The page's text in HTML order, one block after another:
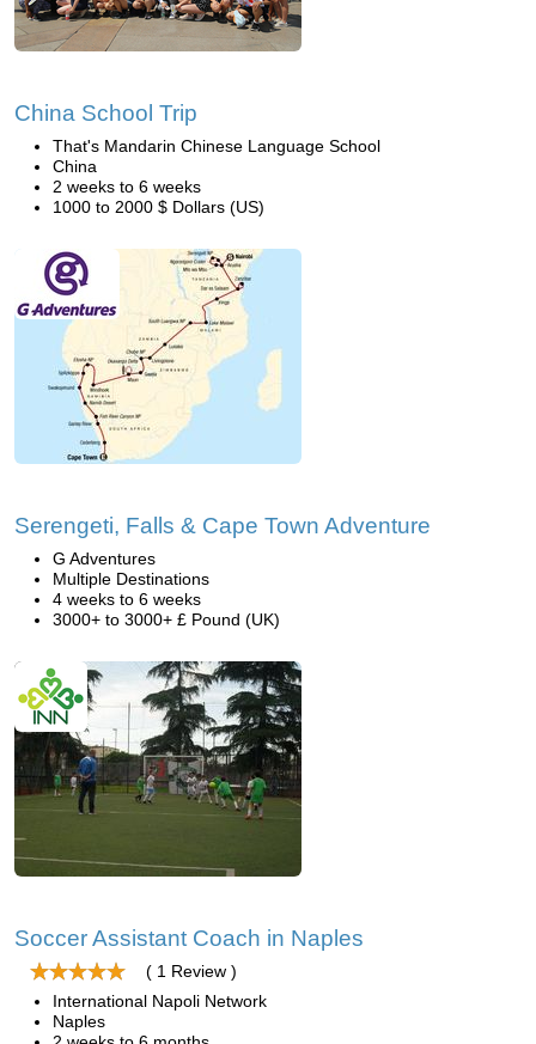
China School Trip
That's Mandarin Chinese Language School
China
2 weeks to 6 weeks
1000 to 2000 $ Dollars (US)
Serengeti, Falls & Cape Town Adventure
G Adventures
Multiple Destinations
4 weeks to 6 weeks
3000+ to 3000+ £ Pound (UK)
Soccer Assistant Coach in Naples
( 1 Review )
International Napoli Network
Naples